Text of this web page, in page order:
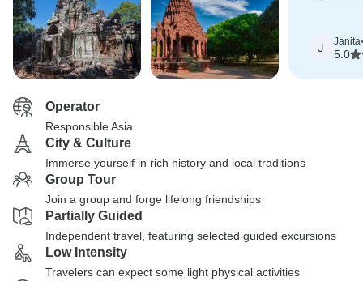
J Janita•
5.0
Operator
Responsible Asia
City & Culture
Immerse yourself in rich history and local traditions
Group Tour
Join a group and forge lifelong friendships
Partially Guided
Independent travel, featuring selected guided excursions
Low Intensity
Travelers can expect some light physical activities